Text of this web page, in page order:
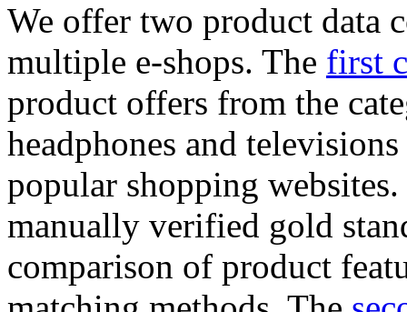
We offer two product data
multiple e-shops. The first
product offers from the
headphones and
popular shopping
manually verified gold
comparison of product